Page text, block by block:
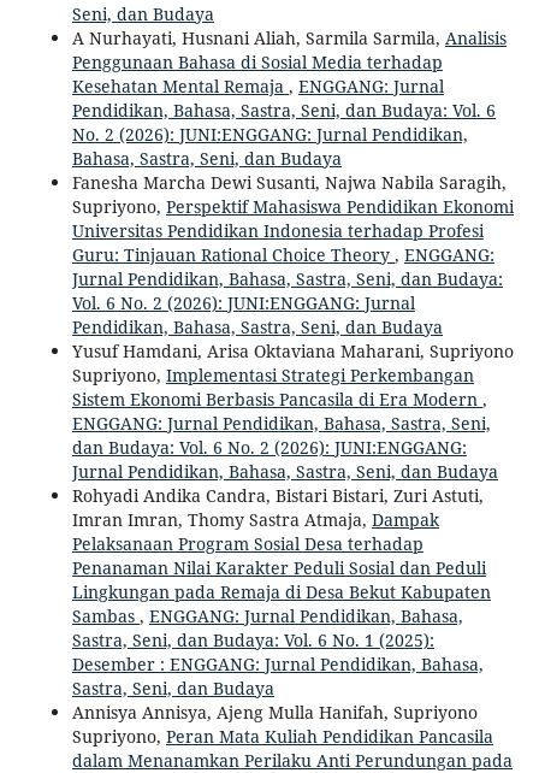
Seni, dan Budaya
A Nurhayati, Husnani Aliah, Sarmila Sarmila, Analisis
Penggunaan Bahasa di Sosial Media terhadap
Kesehatan Mental Remaja , ENGGANG: Jurnal
Pendidikan, Bahasa, Sastra, Seni, dan Budaya: Vol. 6
No. 2 (2026): JUNI:ENGGANG: Jurnal Pendidikan,
Bahasa, Sastra, Seni, dan Budaya
Fanesha Marcha Dewi Susanti, Najwa Nabila Saragih,
Supriyono, Perspektif Mahasiswa Pendidikan Ekonomi
Universitas Pendidikan Indonesia terhadap Profesi
Guru: Tinjauan Rational Choice Theory , ENGGANG:
Jurnal Pendidikan, Bahasa, Sastra, Seni, dan Budaya:
Vol. 6 No. 2 (2026): JUNI:ENGGANG: Jurnal
Pendidikan, Bahasa, Sastra, Seni, dan Budaya
Yusuf Hamdani, Arisa Oktaviana Maharani, Supriyono
Supriyono, Implementasi Strategi Perkembangan
Sistem Ekonomi Berbasis Pancasila di Era Modern ,
ENGGANG: Jurnal Pendidikan, Bahasa, Sastra, Seni,
dan Budaya: Vol. 6 No. 2 (2026): JUNI:ENGGANG:
Jurnal Pendidikan, Bahasa, Sastra, Seni, dan Budaya
Rohyadi Andika Candra, Bistari Bistari, Zuri Astuti,
Imran Imran, Thomy Sastra Atmaja, Dampak
Pelaksanaan Program Sosial Desa terhadap
Penanaman Nilai Karakter Peduli Sosial dan Peduli
Lingkungan pada Remaja di Desa Bekut Kabupaten
Sambas , ENGGANG: Jurnal Pendidikan, Bahasa,
Sastra, Seni, dan Budaya: Vol. 6 No. 1 (2025):
Desember : ENGGANG: Jurnal Pendidikan, Bahasa,
Sastra, Seni, dan Budaya
Annisya Annisya, Ajeng Mulla Hanifah, Supriyono
Supriyono, Peran Mata Kuliah Pendidikan Pancasila
dalam Menanamkan Perilaku Anti Perundungan pada